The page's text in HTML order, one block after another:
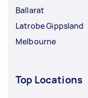
Ballarat
Latrobe Gippsland
Melbourne
Top Locations